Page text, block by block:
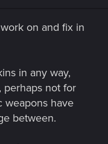
on and fix in
in any way,
perhaps not for
weapons have
between.